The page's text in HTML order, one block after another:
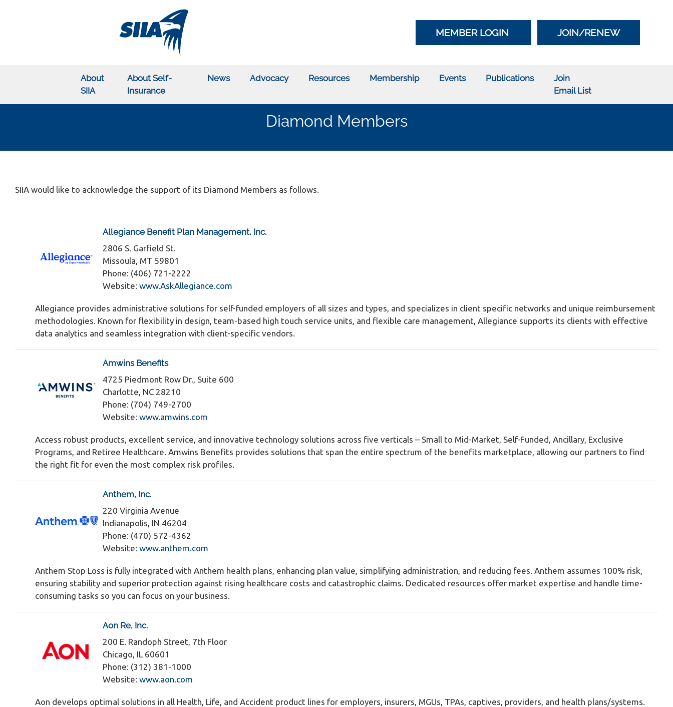
MEMBER LOGIN JOIN/RENEW
About
SIIA
About Self-
Insurance
News Advocacy Resources Membership Events Publications
Join
Email List
Diamond Members
SIIA would like to acknowledge the support of its Diamond Members as follows.
Allegiance Benefit Plan Management, Inc.
2806 S. Garfield St.
Missoula, MT 59801
Phone: (406) 721-2222
Website: www.AskAllegiance.com
Allegiance provides administrative solutions for self-funded employers of all sizes and types, and specializes in client specific networks and unique reimbursement
methodologies. Known for flexibility in design, team-based high touch service units, and flexible care management, Allegiance supports its clients with effective
data analytics and seamless integration with client-specific vendors.
Amwins Benefits
4725 Piedmont Row Dr., Suite 600
Charlotte, NC 28210
Phone: (704) 749-2700
Website: www.amwins.com
Access robust products, excellent service, and innovative technology solutions across five verticals – Small to Mid-Market, Self-Funded, Ancillary, Exclusive
Programs, and Retiree Healthcare. Amwins Benefits provides solutions that span the entire spectrum of the benefits marketplace, allowing our partners to find
the right fit for even the most complex risk profiles.
Anthem, Inc.
220 Virginia Avenue
Indianapolis, IN 46204
Phone: (470) 572-4362
Website: www.anthem.com
Anthem Stop Loss is fully integrated with Anthem health plans, enhancing plan value, simplifying administration, and reducing fees. Anthem assumes 100% risk,
ensuring stability and superior protection against rising healthcare costs and catastrophic claims. Dedicated resources offer market expertise and handle time-
consuming tasks so you can focus on your business.
Aon Re, Inc.
200 E. Randoph Street, 7th Floor
Chicago, IL 60601
Phone: (312) 381-1000
Website: www.aon.com
Aon develops optimal solutions in all Health, Life, and Accident product lines for employers, insurers, MGUs, TPAs, captives, providers, and health plans/systems.